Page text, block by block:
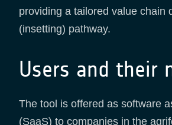
providing a tailored value chain
(insetting) pathway.
Users and their
The tool is offered as software
(SaaS) to companies in the